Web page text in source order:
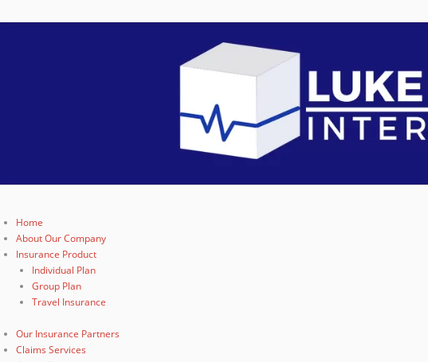
Home
About Our Company
Insurance Product
Individual Plan
Group Plan
Travel Insurance
Our Insurance Partners
Claims Services